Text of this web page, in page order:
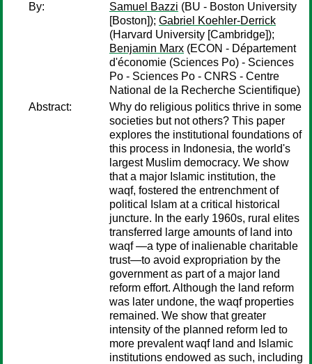
By:
Samuel Bazzi (BU - Boston University
[Boston]); Gabriel Koehler-Derrick
(Harvard University [Cambridge]);
Benjamin Marx (ECON - Département
d'économie (Sciences Po) - Sciences
Po - Sciences Po - CNRS - Centre
National de la Recherche Scientifique)
Abstract:
Why do religious politics thrive in some
societies but not others? This paper
explores the institutional foundations of
this process in Indonesia, the world's
largest Muslim democracy. We show
that a major Islamic institution, the
waqf, fostered the entrenchment of
political Islam at a critical historical
juncture. In the early 1960s, rural elites
transferred large amounts of land into
waqf —a type of inalienable charitable
trust—to avoid expropriation by the
government as part of a major land
reform effort. Although the land reform
was later undone, the waqf properties
remained. We show that greater
intensity of the planned reform led to
more prevalent waqf land and Islamic
institutions endowed as such, including